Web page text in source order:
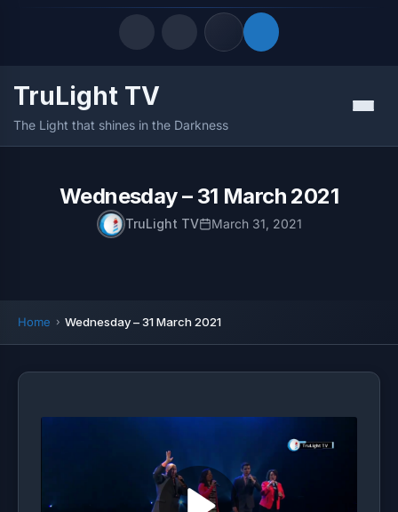
Quick Links
LATEST UPDATES
FOLLOW US
TruLight TV
The Light that shines in the Darkness
Menu
Wednesday – 31 March 2021
TruLight TV March 31, 2021
Home Wednesday – 31 March 2021